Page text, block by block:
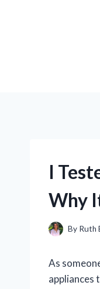
I
Why
By Ruth
As
appliances